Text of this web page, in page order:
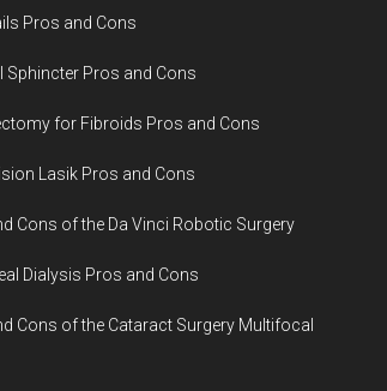
Pros and Cons
Sphincter Pros and Cons
for Fibroids Pros and Cons
Lasik Pros and Cons
Cons of the Da Vinci Robotic Surgery
Dialysis Pros and Cons
Cons of the Cataract Surgery Multifocal